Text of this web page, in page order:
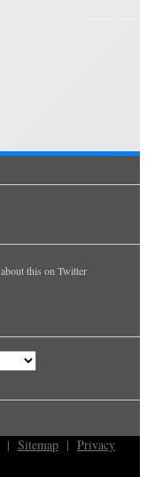
| Sitemap | Privacy